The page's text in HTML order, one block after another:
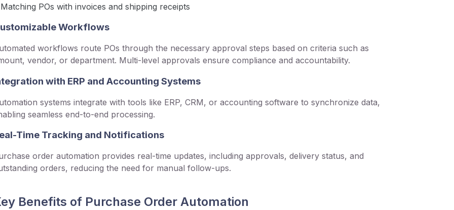
Matching POs with invoices and shipping receipts
Workflows
workflows route POs through the necessary approval steps based on criteria such as
vendor, or department. Multi-level approvals ensure compliance and accountability.
with ERP and Accounting Systems
systems integrate with tools like ERP, CRM, or accounting software to synchronize data,
seamless end-to-end processing.
Time Tracking and Notifications
order automation provides real-time updates, including approvals, delivery status, and
orders, reducing the need for manual follow-ups.
Benefits of Purchase Order Automation